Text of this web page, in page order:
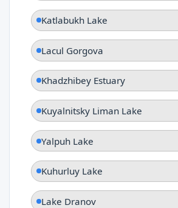
Katlabukh Lake
Lacul Gorgova
Khadzhibey Estuary
Kuyalnitsky Liman Lake
Yalpuh Lake
Kuhurluy Lake
Lake Dranov